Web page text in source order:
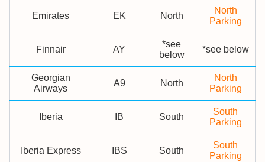
Emirates EK North
North
Parking
Finnair AY
*see
below
*see below
Georgian
Airways
A9 North
North
Parking
Iberia IB South
South
Parking
Iberia Express IBS South
South
Parking